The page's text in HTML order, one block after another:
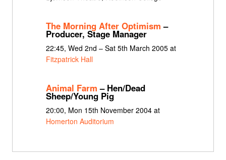
The Morning After Optimism –
Producer, Stage Manager
22:45, Wed 2nd – Sat 5th March 2005 at
Fitzpatrick Hall
Animal Farm – Hen/Dead
Sheep/Young Pig
20:00, Mon 15th November 2004 at
Homerton Auditorium